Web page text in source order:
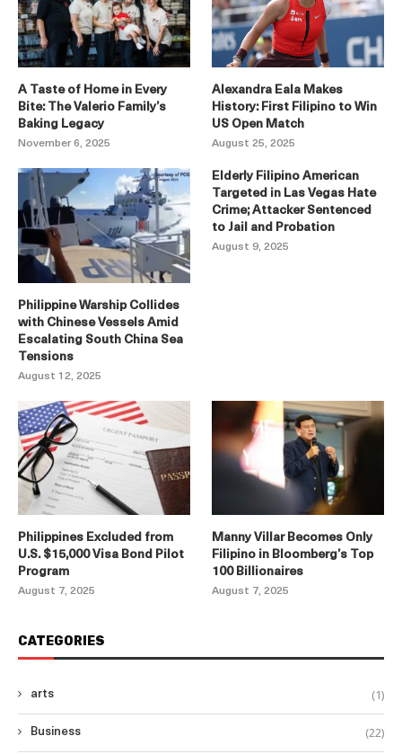
A Taste of Home in Every
Bite: The Valerio Family’s
Baking Legacy
November 6, 2025
Alexandra Eala Makes
History: First Filipino to Win
US Open Match
August 25, 2025
Philippine Warship Collides
with Chinese Vessels Amid
Escalating South China Sea
Tensions
August 12, 2025
Elderly Filipino American
Targeted in Las Vegas Hate
Crime; Attacker Sentenced
to Jail and Probation
August 9, 2025
Philippines Excluded from
U.S. $15,000 Visa Bond Pilot
Program
August 7, 2025
Manny Villar Becomes Only
Filipino in Bloomberg’s Top
100 Billionaires
August 7, 2025
CATEGORIES
arts (1)
Business (22)